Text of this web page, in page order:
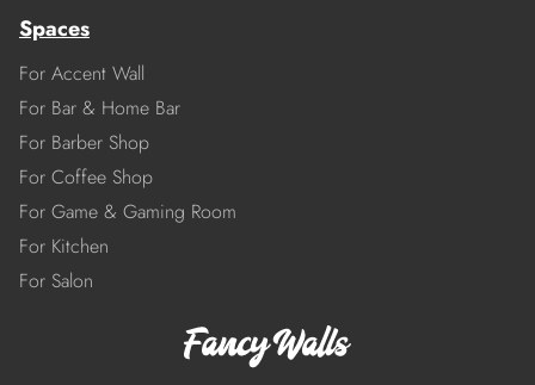
Spaces
For Accent Wall
For Bar & Home Bar
For Barber Shop
For Coffee Shop
For Game & Gaming Room
For Kitchen
For Salon